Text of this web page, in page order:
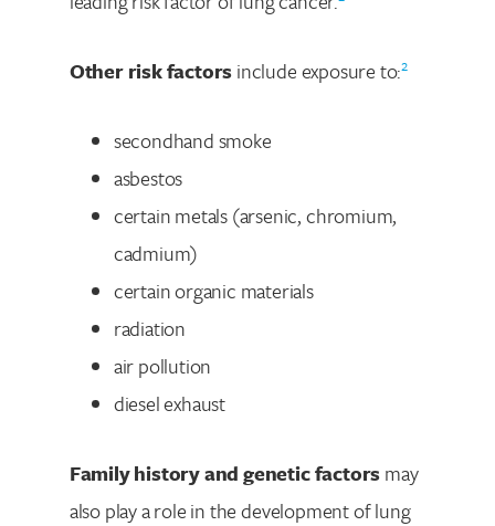
Other risk factorsinclude exposure to:2
secondhand smoke
asbestos
certain metals (arsenic, chromium,
cadmium)
certain organic materials
radiation
air pollution
diesel exhaust
Family history and genetic factorsmay
also play a role in the development of lung